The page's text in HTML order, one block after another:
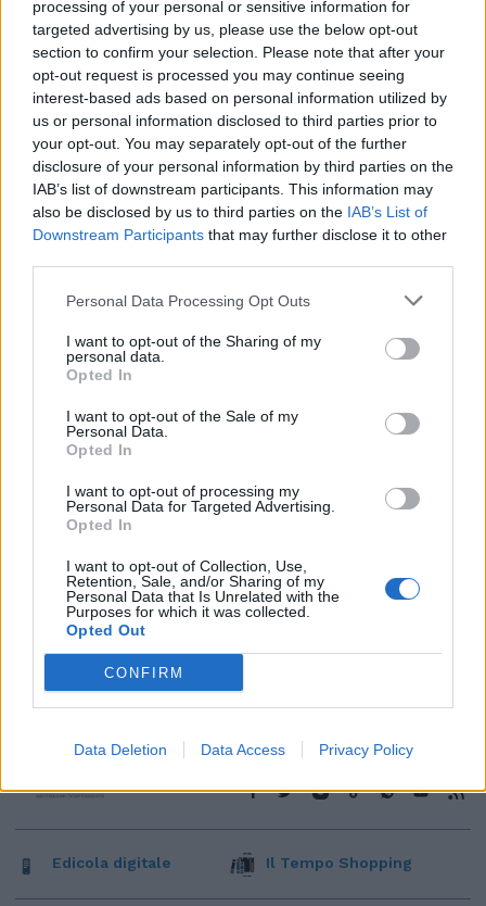
processing of your personal or sensitive information for
targeted advertising by us, please use the below opt-out
section to confirm your selection. Please note that after your
opt-out request is processed you may continue seeing
interest-based ads based on personal information utilized by
us or personal information disclosed to third parties prior to
your opt-out. You may separately opt-out of the further
disclosure of your personal information by third parties on the
IAB’s list of downstream participants. This information may
also be disclosed by us to third parties on the IAB’s List of
Downstream Participants that may further disclose it to other
Personal Data Processing Opt Outs
I want to opt-out of the Sharing of my
personal data.
Opted In
I want to opt-out of the Sale of my
Personal Data.
Opted In
I want to opt-out of processing my
Personal Data for Targeted Advertising.
Opted In
I want to opt-out of Collection, Use,
Retention, Sale, and/or Sharing of my
Personal Data that Is Unrelated with the
Purposes for which it was collected.
Opted Out
CONFIRM
Data Deletion Data Access Privacy Policy
08/06/2020
Edicola digitale Il Tempo Shopping